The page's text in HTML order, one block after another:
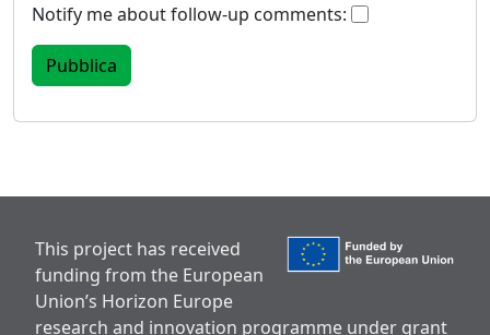
Notify me about follow-up comments:
This project has received
funding from the European
Union’s Horizon Europe
research and innovation programme under grant